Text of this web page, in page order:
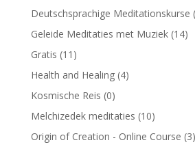
Deutschsprachige Meditationskurse
Geleide Meditaties met Muziek (14)
Gratis (11)
Health and Healing (4)
Kosmische Reis (0)
Melchizedek meditaties (10)
Origin of Creation - Online Course (3)